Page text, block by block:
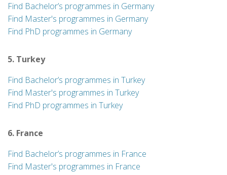
Find Bachelor’s programmes in Germany
Find Master's programmes in Germany
Find PhD programmes in Germany
5. Turkey
Find Bachelor’s programmes in Turkey
Find Master's programmes in Turkey
Find PhD programmes in Turkey
6. France
Find Bachelor’s programmes in France
Find Master's programmes in France